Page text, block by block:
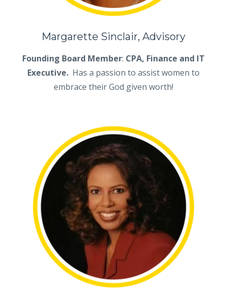
Margarette Sinclair, Advisory
Founding Board Member: CPA, Finance and IT
Executive. Has a passion to assist women to
embrace their God given worth!